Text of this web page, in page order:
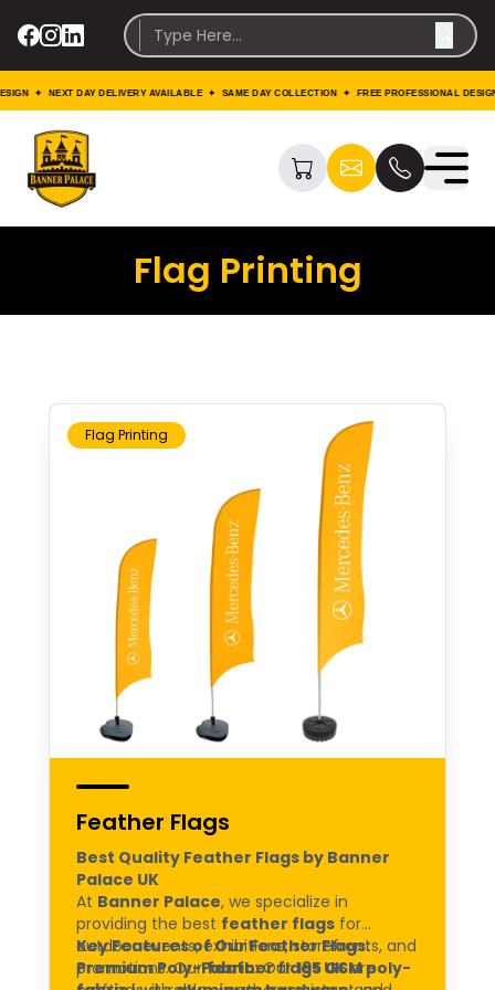
✦ NEXT DAY DELIVERY AVAILABLE ✦ SAME DAY COLLECTION ✦ FREE PROFESSIONAL DESIGN
Flag Printing
Flag Printing
Feather Flags
Best Quality Feather Flags by Banner
Palace UK
At Banner Palace, we specialize in
providing the best feather flags for
outdoor events, exhibitions, storefronts, and
promotions. Ourfeather flags UKare
Key Features of Our Feather Flags:
Premium Poly-Fabric:Our195 GSM poly-